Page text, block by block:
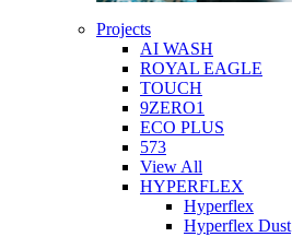
Projects
AI WASH
ROYAL EAGLE
TOUCH
9ZERO1
ECO PLUS
573
View All
HYPERFLEX
Hyperflex
Hyperflex Dust